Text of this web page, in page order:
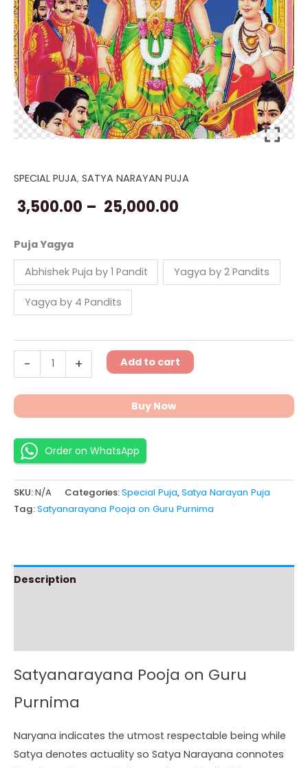
SPECIAL PUJA, SATYA NARAYAN PUJA
3,500.00 – 25,000.00
Price
through
Puja Yagya
Abhishek Puja by 1 Pandit Yagya by 2 Pandits
Yagya by 4 Pandits
-
Satyanarayana
Pooja
Guru
quantity
+ Add to cart
Buy Now
Order on WhatsApp
SKU:N/A Categories:Special Puja,Satya Narayan Puja
Tag:Satyanarayana Pooja on Guru Purnima
Description
Satyanarayana Pooja on Guru
Purnima
Naryana indicates the utmost respectable being while
Satya denotes actuality so Satya Narayana connotes